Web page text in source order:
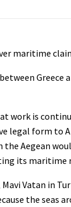
maritime
work is
legal form to
Aegean
its maritime
Vatan in
the seas